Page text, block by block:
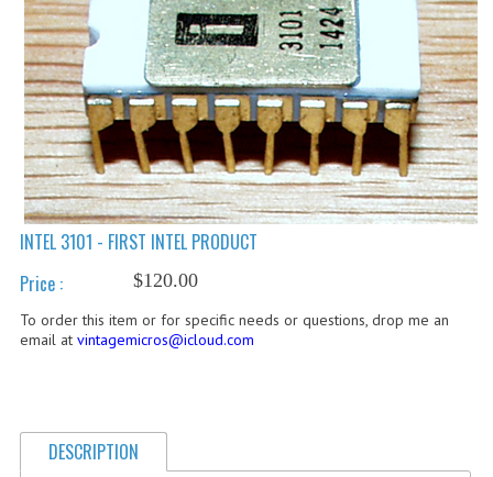
ADVERTISING
APPLE 1
APPLE II
APPLE III
APPLE LISA
APPLE LISA CASE PARTS
APPLE SCHEMATICS
BIZARRE APPLE EQUIPMENT
INTEL 3101 - FIRST INTEL PRODUCT
Price :
$120.00
To order this item or for specific needs or questions, drop me an
email at vintagemicros@icloud.com
DESCRIPTION